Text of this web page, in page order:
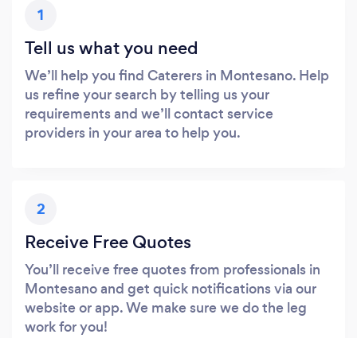
1
Tell us what you need
We’ll help you find Caterers in Montesano. Help
us refine your search by telling us your
requirements and we’ll contact service
providers in your area to help you.
2
Receive Free Quotes
You’ll receive free quotes from professionals in
Montesano and get quick notifications via our
website or app. We make sure we do the leg
work for you!